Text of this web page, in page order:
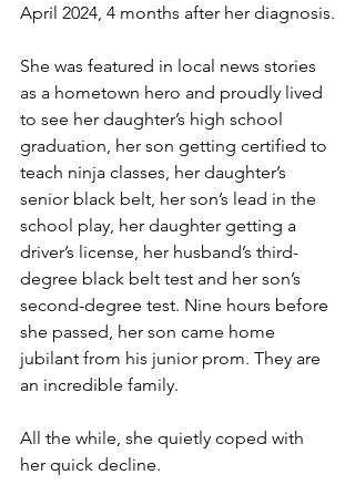
April 2024, 4 months after her diagnosis.
She was featured in local news stories
as a hometown hero and proudly lived
to see her daughter’s high school
graduation, her son getting certified to
teach ninja classes, her daughter’s
senior black belt, her son’s lead in the
school play, her daughter getting a
driver’s license, her husband’s third-
degree black belt test and her son’s
second-degree test. Nine hours before
she passed, her son came home
jubilant from his junior prom. They are
an incredible family.
All the while, she quietly coped with
her quick decline.